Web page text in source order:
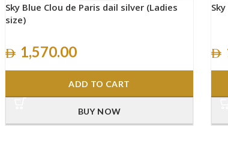
Sky Blue Clou de Paris dail silver (Ladies
size)
1,570.00
ADD TO CART
BUY NOW